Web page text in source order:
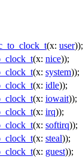
(x: user));
(x: nice));
(x: system));
(x: idle));
(x: iowait));
(x: irq));
(x: softirq));
(x: steal));
(x: guest));